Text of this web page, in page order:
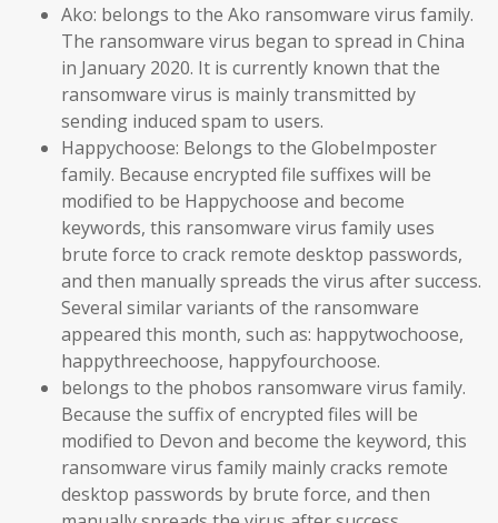
Ako: belongs to the Ako ransomware virus family.
The ransomware virus began to spread in China
in January 2020. It is currently known that the
ransomware virus is mainly transmitted by
sending induced spam to users.
Happychoose: Belongs to the GlobeImposter
family. Because encrypted file suffixes will be
modified to be Happychoose and become
keywords, this ransomware virus family uses
brute force to crack remote desktop passwords,
and then manually spreads the virus after success.
Several similar variants of the ransomware
appeared this month, such as: happytwochoose,
happythreechoose, happyfourchoose.
belongs to the phobos ransomware virus family.
Because the suffix of encrypted files will be
modified to Devon and become the keyword, this
ransomware virus family mainly cracks remote
desktop passwords by brute force, and then